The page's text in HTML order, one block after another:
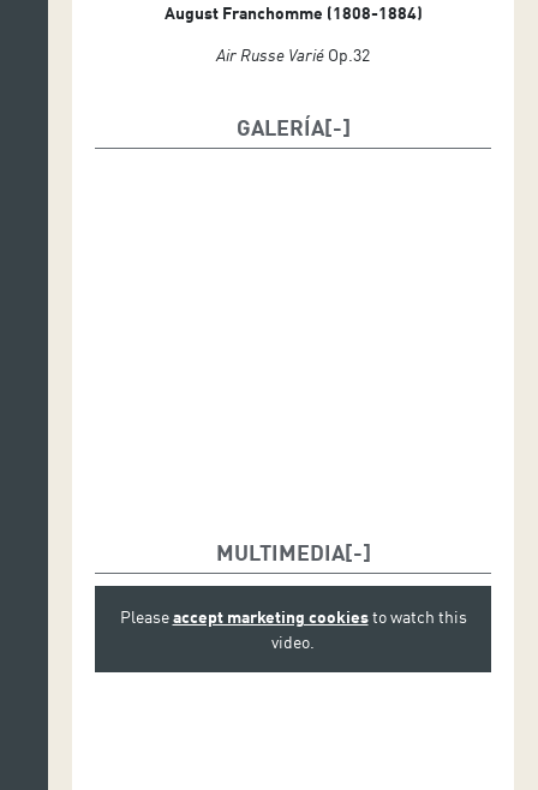
August Franchomme (1808-1884)
Air Russe Varié Op.32
GALERÍA
MULTIMEDIA
Pleaseaccept marketing cookiesto watch this
video.